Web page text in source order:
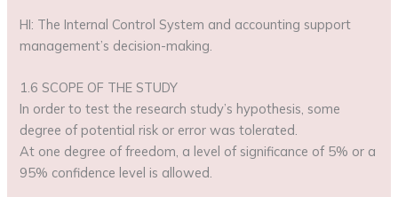
HI: The Internal Control System and accounting support
management’s decision-making.
1.6 SCOPE OF THE STUDY
In order to test the research study’s hypothesis, some
degree of potential risk or error was tolerated.
At one degree of freedom, a level of significance of 5% or a
95% confidence level is allowed.